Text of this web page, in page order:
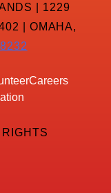
| 1229
| OMAHA,
Careers